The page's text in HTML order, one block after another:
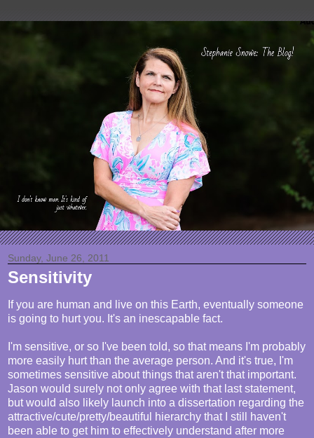
Sunday, June 26, 2011
Sensitivity
If you are human and live on this Earth, eventually someone
is going to hurt you. It's an inescapable fact.
I'm sensitive, or so I've been told, so that means I'm probably
more easily hurt than the average person. And it's true, I'm
sometimes sensitive about things that aren't that important.
Jason would surely not only agree with that last statement,
but would also likely launch into a dissertation regarding the
attractive/cute/pretty/beautiful hierarchy that I still haven't
been able to get him to effectively understand after more